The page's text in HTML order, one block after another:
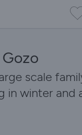
scale
winter and